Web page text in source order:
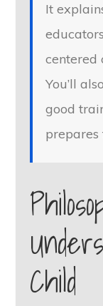
It
centered
You’ll
good
prepares
Child